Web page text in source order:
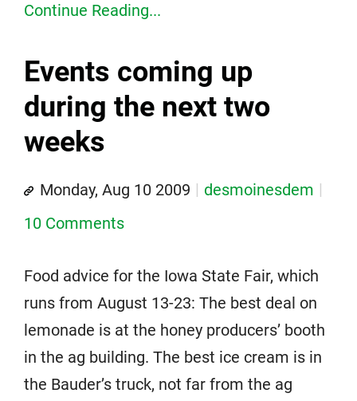
Continue Reading...
Events coming up
during the next two
weeks
Monday, Aug 10 2009
desmoinesdem
10 Comments
Food advice for the Iowa State Fair, which
runs from August 13-23: The best deal on
lemonade is at the honey producers’ booth
in the ag building. The best ice cream is in
the Bauder’s truck, not far from the ag